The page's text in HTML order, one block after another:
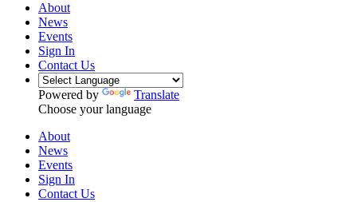
About
News
Events
Sign In
Contact Us
Powered by
Translate
Choose your language
About
News
Events
Sign In
Contact Us